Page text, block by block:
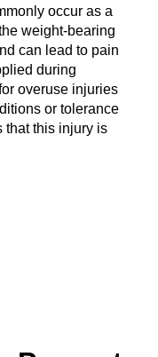
occur as a
weight-bearing
can lead to pain
during
overuse injuries
or tolerance
that this injury is